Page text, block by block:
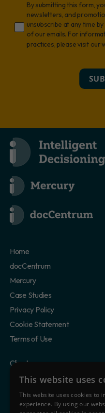
By submitting this form,
newsletters, and
unsubscribe at any time
of our emails. For
practices, please visit our
Home
docCentrum
Mercury
Case Studies
Privacy Policy
Cookie Statement
Terms of Use
Clients
Partners
Blog
About Us
This website uses
This website uses cookies to
experience. By using our